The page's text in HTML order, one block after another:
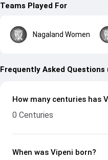
Teams Played For
Nagaland Women
Frequently Asked Questions
How many centuries has
0 Centuries
When was Vipeni born?